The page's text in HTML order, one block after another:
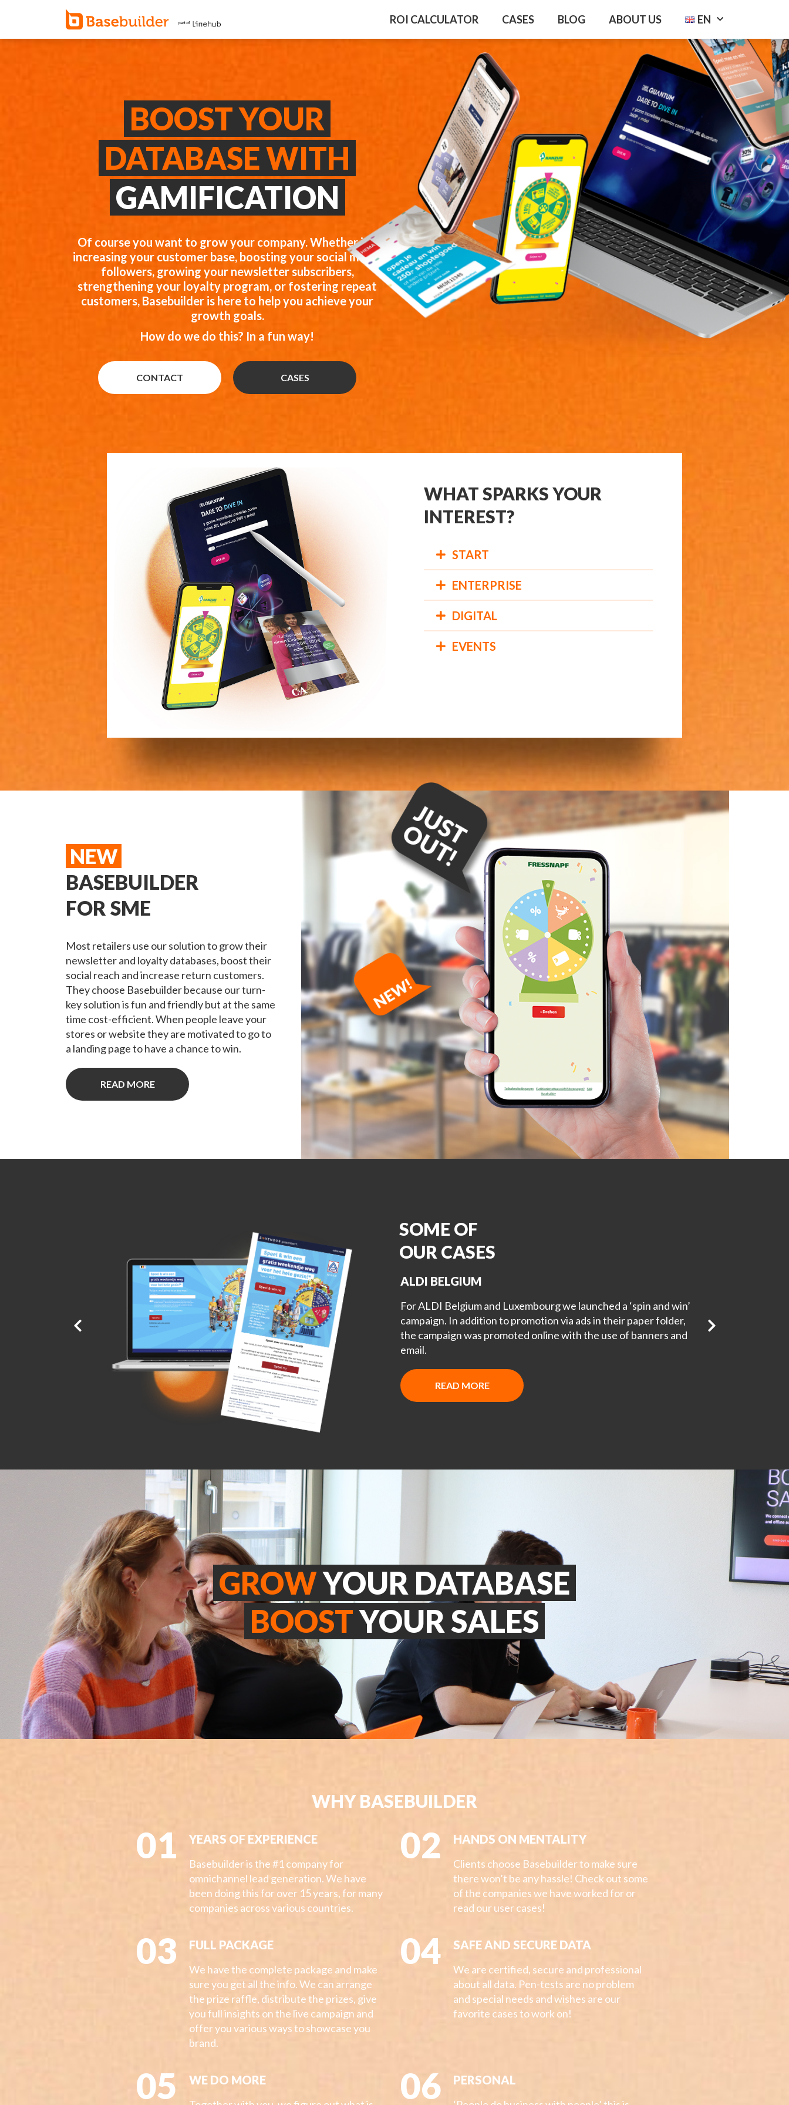
ROI CALCULATOR CASES BLOG ABOUT US EN
BOOST YOUR
DATABASE WITH
GAMIFICATION
Of course you want to grow your company. Whether it’s
increasing your customer base, boosting your social media
followers, growing your newsletter subscribers,
strengthening your loyalty program, or fostering repeat
customers, Basebuilder is here to help you achieve your
growth goals.
How do we do this? In a fun way!
CONTACT CASES
WHAT SPARKS YOUR
INTEREST?
START
ENTERPRISE
DIGITAL
EVENTS
NEW
BASEBUILDER
FOR SME
Most retailers use our solution to grow their
newsletter and loyalty databases, boost their
social reach and increase return customers.
They choose Basebuilder because our turn-
key solution is fun and friendly but at the same
time cost-efficient.When people leave your
stores or website they are motivated to go to
a landing page to have a chance to win.
READ MORE
SOME OF
OUR CASES
ALDI BELGIUM
For ALDI Belgium and Luxembourg we launched a ‘spin and win’
campaign. In addition to promotion via ads in their paper folder,
the campaign was promoted online with the use of banners and
email.
READ MORE
GROWYOUR DATABASE
BOOSTYOUR SALES
WHY BASEBUILDER
01 YEARS OF EXPERIENCE
Basebuilder is the #1 company for
omnichannel lead generation. We have
been doing this for over 15 years, for many
companies across various countries.
02 HANDS ON MENTALITY
Clients choose Basebuilder to make sure
there won’t be any hassle! Check out some
of the companies we have worked for or
read our user cases!
03 FULL PACKAGE
We have the complete package and make
sure you get all the info. We can arrange
the prize raffle, distribute the prizes, give
you full insights on the live campaign and
offer you various ways to showcase you
brand.
04 SAFE AND SECURE DATA
We are certified, secure and professional
about all data. Pen-tests are no problem
and special needs and wishes are our
favorite cases to work on!
05 WE DO MORE 06 PERSONAL